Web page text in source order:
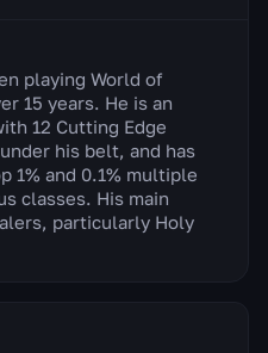
playing World of
15 years. He is an
12 Cutting Edge
his belt, and has
1% and 0.1% multiple
classes. His main
particularly Holy